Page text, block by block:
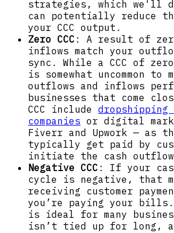
strategies, which we'll
can potentially reduce
your CCC output.
Zero CCC : A result of
inflows match your
sync. While a CCC of
is somewhat uncommon to
outflows and inflows
businesses that come
CCC include dropshipping
companies or digital
Fiverr and Upwork — as
typically get paid by
initiate the cash
Negative CCC : If your
cycle is negative, that
receiving customer
you’re paying your
is ideal for many
isn’t tied up for long,